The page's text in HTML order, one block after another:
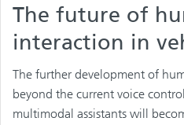
The future of
interaction in
The further development of
beyond the current voice
multimodal assistants will